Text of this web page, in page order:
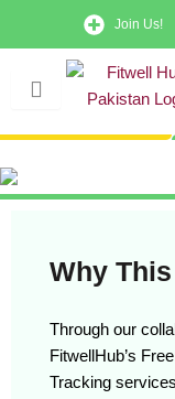
Join Us!
Why
Through our
FitwellHub’s
Tracking